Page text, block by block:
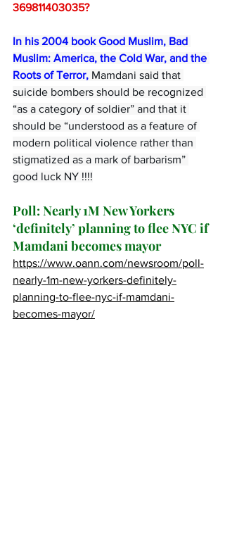
369811403035?
In his 2004 book Good Muslim, Bad
Muslim: America, the Cold War, and the
Roots of Terror, Mamdani said that
suicide bombers should be recognized
“as a category of soldier” and that it
should be “understood as a feature of
modern political violence rather than
stigmatized as a mark of barbarism”
good luck NY !!!!
Poll: Nearly 1M New Yorkers
‘definitely’ planning to flee NYC if
Mamdani becomes mayor
https://www.oann.com/newsroom/poll-
nearly-1m-new-yorkers-definitely-
planning-to-flee-nyc-if-mamdani-
becomes-mayor/